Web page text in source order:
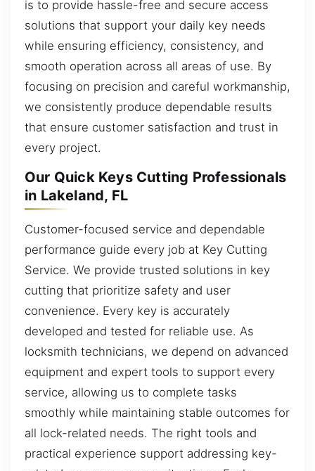
is to provide hassle-free and secure access
solutions that support your daily key needs
while ensuring efficiency, consistency, and
smooth operation across all areas of use. By
focusing on precision and careful workmanship,
we consistently produce dependable results
that ensure customer satisfaction and trust in
every project.
Our Quick Keys Cutting Professionals
in Lakeland, FL
Customer-focused service and dependable
performance guide every job at Key Cutting
Service. We provide trusted solutions in key
cutting that prioritize safety and user
convenience. Every key is accurately
developed and tested for reliable use. As
locksmith technicians, we depend on advanced
equipment and expert tools to support every
service, allowing us to complete tasks
smoothly while maintaining stable outcomes for
all lock-related needs. The right tools and
practical experience support addressing key-